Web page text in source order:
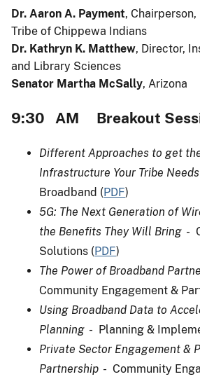
Dr. Aaron A. Payment,
Tribe of Chippewa Indians
Dr. Kathryn K. Matthew, Director,
and Library Sciences
Senator Martha McSally, Arizona
9:30 AM Breakout
Different Approaches to get
Infrastructure Your Tribe Needs
Broadband (PDF)
5G: The Next Generation of
the Benefits They Will Bring -
Solutions (PDF)
The Power of Broadband
Community Engagement &
Using Broadband Data to
Planning - Planning &
Private Sector Engagement &
Partnership - Community